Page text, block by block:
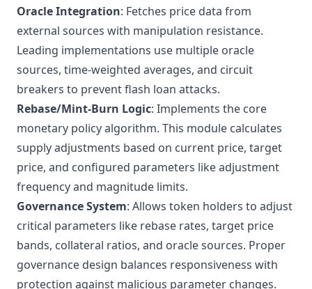
Oracle Integration: Fetches price data from
external sources with manipulation resistance.
Leading implementations use multiple oracle
sources, time-weighted averages, and circuit
breakers to prevent flash loan attacks.
Rebase/Mint-Burn Logic: Implements the core
monetary policy algorithm. This module calculates
supply adjustments based on current price, target
price, and configured parameters like adjustment
frequency and magnitude limits.
Governance System: Allows token holders to adjust
critical parameters like rebase rates, target price
bands, collateral ratios, and oracle sources. Proper
governance design balances responsiveness with
protection against malicious parameter changes.